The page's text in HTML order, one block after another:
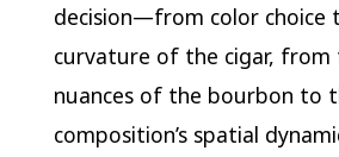
decision—from color choice
curvature of the cigar, from
nuances of the bourbon to
composition’s spatial